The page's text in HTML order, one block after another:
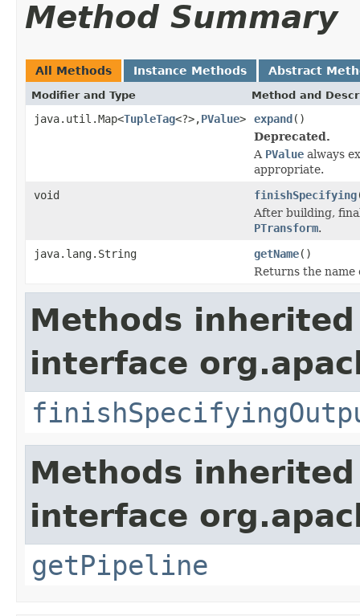
Method Summary
All Methods Instance Methods Abstract
Modifier and Type Method and
java.util.Map<TupleTag<?>,PValue> expand()
Deprecated.
A PValue always
appropriate.
void
finishSpecifying
After building,
PTransform.
java.lang.String
getName()
Returns the
Methods
interface
Methods
interface
getPipeline